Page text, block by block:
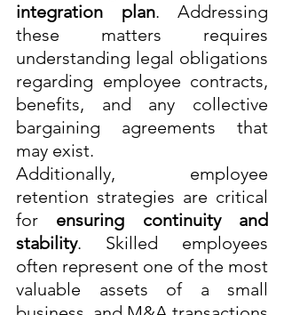
integration plan. Addressing
these matters requires
understanding legal obligations
regarding employee contracts,
benefits, and any collective
bargaining agreements that
may exist.
Additionally, employee
retention strategies are critical
for ensuring continuity and
stability. Skilled employees
often represent one of the most
valuable assets of a small